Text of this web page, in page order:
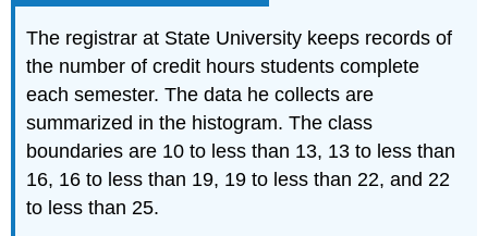
The registrar at State University keeps records of
the number of credit hours students complete
each semester. The data he collects are
summarized in the histogram. The class
boundaries are 10 to less than 13, 13 to less than
16, 16 to less than 19, 19 to less than 22, and 22
to less than 25.